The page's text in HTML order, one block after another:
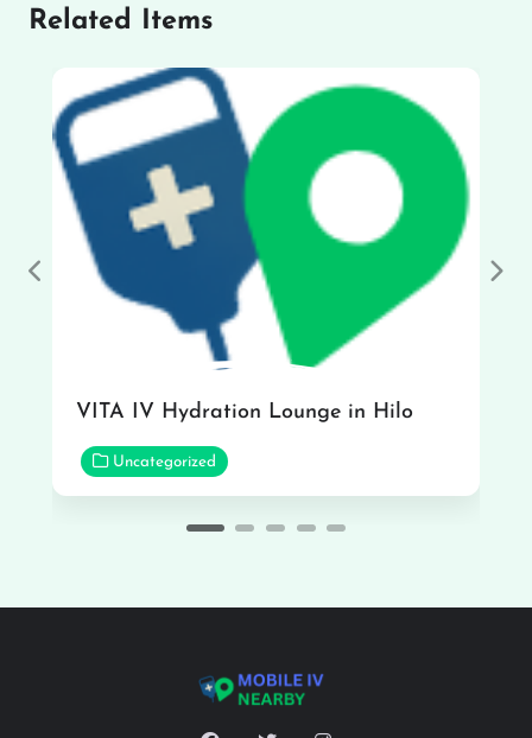
Related Items
VITA IV Hydration Lounge in Hilo
Uncategorized
Previous